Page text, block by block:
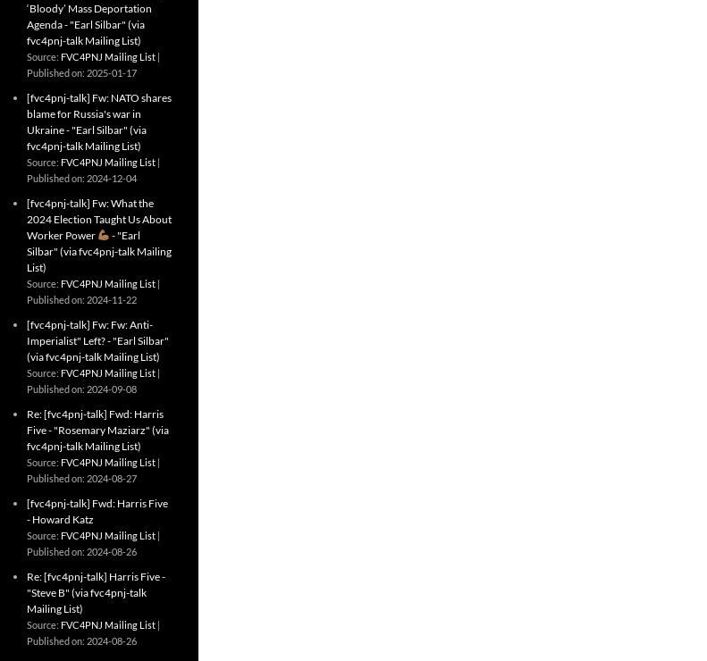
‘Bloody’ Mass Deportation
Agenda - "Earl Silbar" (via
fvc4pnj-talk Mailing List)
Source: FVC4PNJ Mailing List
Published on: 2025-01-17
[fvc4pnj-talk] Fw: NATO shares
blame for Russia's war in
Ukraine - "Earl Silbar" (via
fvc4pnj-talk Mailing List)
Source: FVC4PNJ Mailing List
Published on: 2024-12-04
[fvc4pnj-talk] Fw: What the
2024 Election Taught Us About
Worker Power
- "Earl
Silbar" (via fvc4pnj-talk Mailing
List)
Source: FVC4PNJ Mailing List
Published on: 2024-11-22
[fvc4pnj-talk] Fw: Fw: Anti-
Imperialist" Left? - "Earl Silbar"
(via fvc4pnj-talk Mailing List)
Source: FVC4PNJ Mailing List
Published on: 2024-09-08
Re: [fvc4pnj-talk] Fwd: Harris
Five - "Rosemary Maziarz" (via
fvc4pnj-talk Mailing List)
Source: FVC4PNJ Mailing List
Published on: 2024-08-27
[fvc4pnj-talk] Fwd: Harris Five
- Howard Katz
Source: FVC4PNJ Mailing List
Published on: 2024-08-26
Re: [fvc4pnj-talk] Harris Five -
"Steve B" (via fvc4pnj-talk
Mailing List)
Source: FVC4PNJ Mailing List
Published on: 2024-08-26